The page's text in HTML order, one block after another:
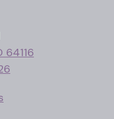
64116